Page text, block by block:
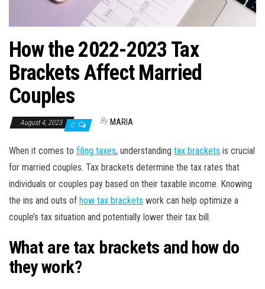
How the 2022-2023 Tax
Brackets Affect Married
Couples
August 4, 2023 0 By MARIA
When it comes to filing taxes, understanding tax brackets is crucial
for married couples. Tax brackets determine the tax rates that
individuals or couples pay based on their taxable income. Knowing
the ins and outs of how tax brackets work can help optimize a
couple’s tax situation and potentially lower their tax bill.
What are tax brackets and how do
they work?